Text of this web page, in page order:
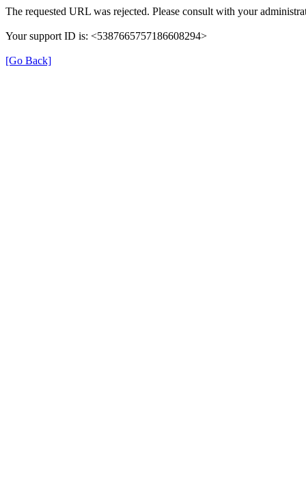
The requested URL was rejected. Please consult with your
Your support ID is: <5387665757186608294>
[Go Back]